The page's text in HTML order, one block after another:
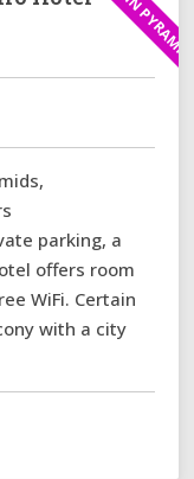
parking, a
offers room
WiFi. Certain
with a city